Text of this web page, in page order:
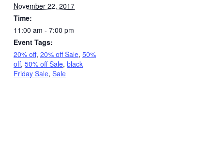
November 22, 2017
Time:
11:00 am - 7:00 pm
Event Tags:
20% off, 20% off Sale, 50%
off, 50% off Sale, black
Friday Sale, Sale